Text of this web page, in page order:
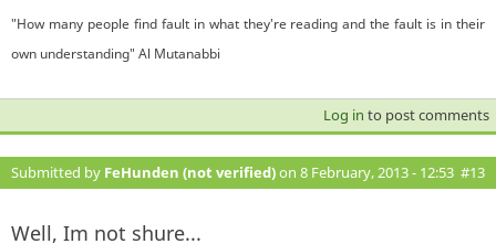
"How many people find fault in what they're reading and the fault is in their
own understanding" Al Mutanabbi
Log in to post comments
Submitted by FeHunden (not verified)on 8 February, 2013 - 12:53 #13
Well, Im not shure...